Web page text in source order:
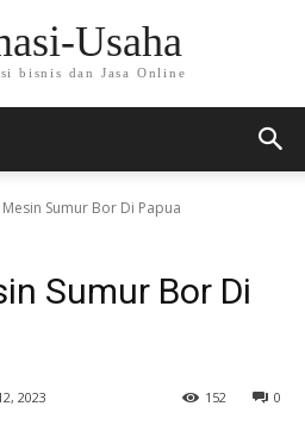
Usaha
bisnis dan Jasa Online
Sumur Bor Di Papua
Sumur Bor Di
2023 0
152